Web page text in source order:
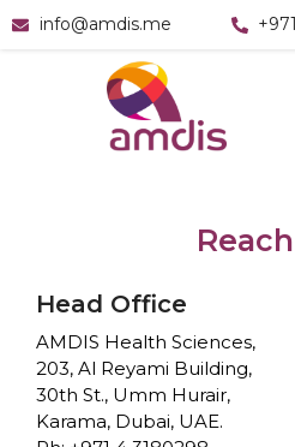
info@amdis.me
Head Office
AMDIS Health Sciences,
203, Al Reyami Building,
30th St., Umm Hurair,
Karama, Dubai, UAE.